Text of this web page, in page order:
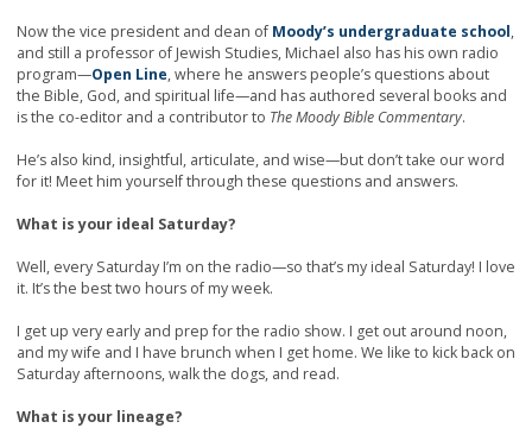
Now the vice president and dean ofMoody’s undergraduate school,
and still a professor of Jewish Studies, Michael also has his own radio
program—Open Line, where he answers people’s questions about
the Bible, God, and spiritual life—and has authored several books and
is the co-editor and a contributor to The Moody Bible Commentary.
He’s also kind, insightful, articulate, and wise—but don’t take our word
for it! Meet him yourself through these questions and answers.
What is your ideal Saturday?
Well, every Saturday I’m on the radio—so that’s my ideal Saturday! I love
it. It’s the best two hours of my week.
I get up very early and prep for the radio show. I get out around noon,
and my wife and I have brunch when I get home. We like to kick back on
Saturday afternoons, walk the dogs, and read.
What is your lineage?